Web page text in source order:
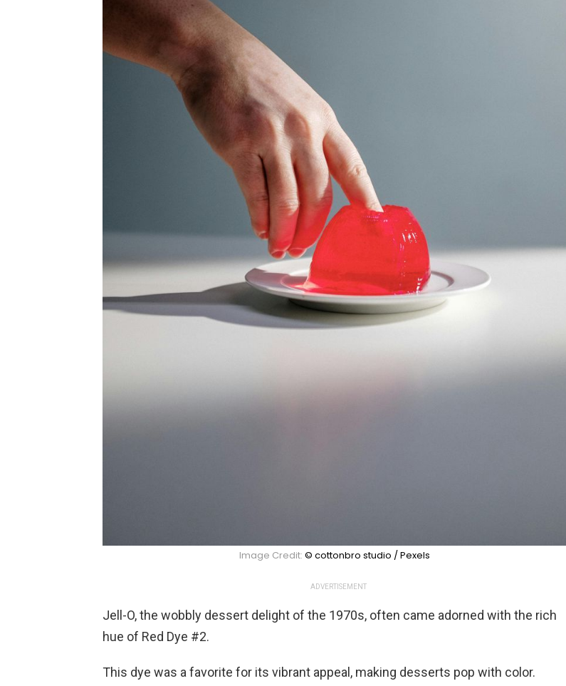
Image Credit: © cottonbro studio / Pexels
ADVERTISEMENT
Jell-O, the wobbly dessert delight of the 1970s, often came adorned with the rich
hue of Red Dye #2.
This dye was a favorite for its vibrant appeal, making desserts pop with color.